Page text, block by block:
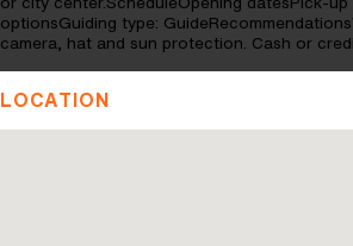
optionsGuiding type:
camera, hat and sun protection. Cash or
LOCATION